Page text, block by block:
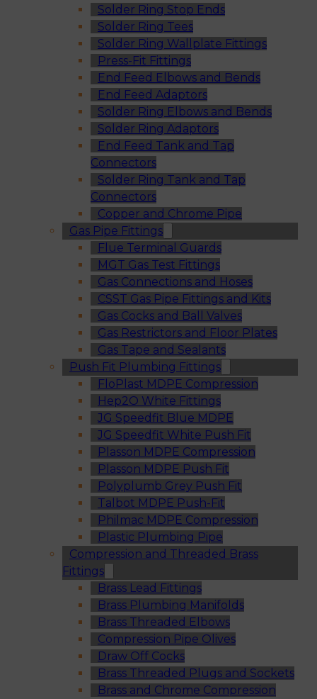
Solder Ring Stop Ends
Solder Ring Tees
Solder Ring Wallplate Fittings
Press-Fit Fittings
End Feed Elbows and Bends
End Feed Adaptors
Solder Ring Elbows and Bends
Solder Ring Adaptors
End Feed Tank and Tap
Connectors
Solder Ring Tank and Tap
Connectors
Copper and Chrome Pipe
Gas Pipe Fittings
Flue Terminal Guards
MGT Gas Test Fittings
Gas Connections and Hoses
CSST Gas Pipe Fittings and Kits
Gas Cocks and Ball Valves
Gas Restrictors and Floor Plates
Gas Tape and Sealants
Push Fit Plumbing Fittings
FloPlast MDPE Compression
Hep2O White Fittings
JG Speedfit Blue MDPE
JG Speedfit White Push Fit
Plasson MDPE Compression
Plasson MDPE Push Fit
Polyplumb Grey Push Fit
Talbot MDPE Push-Fit
Philmac MDPE Compression
Plastic Plumbing Pipe
Compression and Threaded Brass
Fittings
Brass Lead Fittings
Brass Plumbing Manifolds
Brass Threaded Elbows
Compression Pipe Olives
Draw Off Cocks
Brass Threaded Plugs and Sockets
Brass and Chrome Compression